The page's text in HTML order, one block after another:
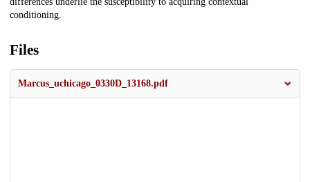
conditioning.
Files
Marcus_uchicago_0330D_13168.pdf